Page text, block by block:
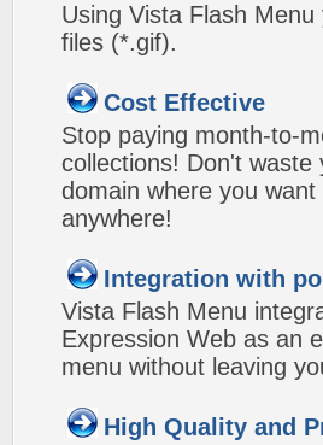
Using Vista Flash
files (*.gif).
Cost Effective
Stop paying month-to-
collections! Don't
domain where you
anywhere!
Integration with
Vista Flash Menu
Expression Web as an
menu without leaving
High Quality and